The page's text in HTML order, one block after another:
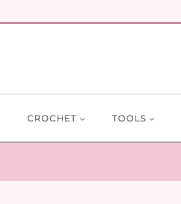
CROCHET TOOLS